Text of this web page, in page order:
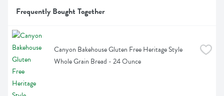
Frequently Bought Together
Canyon Bakehouse Gluten Free Heritage Style
Whole Grain Bread - 24 Ounce